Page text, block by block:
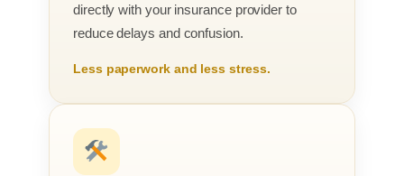
directly with your insurance provider to
reduce delays and confusion.
Less paperwork and less stress.